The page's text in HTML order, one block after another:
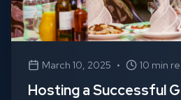
March 10, 2025 • 10 min
Hosting a Successful